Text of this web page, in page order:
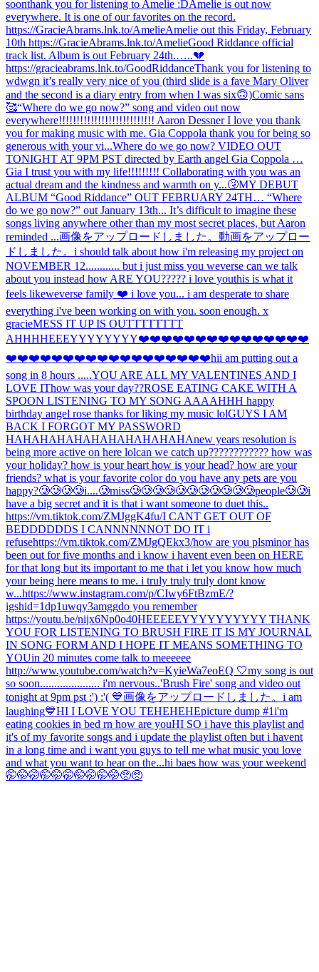
soonthank you for listening to Amelie :DAmelie is out now
everywhere. It is one of our favorites on the record.
https://GracieAbrams.lnk.to/AmelieAmelie out this Friday, February
10th https://GracieAbrams.lnk.to/AmelieGood Riddance official
track list. Album is out February 24th.…..💔
https://gracieabrams.lnk.to/GoodRiddanceThank you for listening to
wdwgn it’s really very nice of you (third slide is a fave Mary Oliver
and the second is a diary entry from when I was six🙃)Comic sans
🥰“Where do we go now?” song and video out now
everywhere!!!!!!!!!!!!!!!!!!!!!!!!!!! Aaron Dessner I love you thank
you for making music with me. Gia Coppola thank you for being so
generous with your vi...Where do we go now? VIDEO OUT
TONIGHT AT 9PM PST directed by Earth angel Gia Coppola …
Gia I trust you with my life!!!!!!!!! Collaborating with you was an
actual dream and the kindness and warmth on y...🤧MY DEBUT
ALBUM “Good Riddance” OUT FEBRUARY 24TH… “Where
do we go now?” out January 13th... It’s difficult to imagine these
songs living anywhere other than my most secret places, but Aaron
reminded ...画像をアップロードしました。 動画をアップロー
ドしました。 i should talk about how i'm releasing my project on
NOVEMBER 12............ but i just miss you weverse can we talk
about you instead how ARE YOU????? i love youthis is what it
feels likeweverse family ❤️ i love you... i am desperate to share
everything i've been working on with you. soon enough. x
gracieMESS IT UP IS OUTTTTTTTT
AHHHHEEEYYYYYYYY❤️❤️❤️❤️❤️❤️❤️❤️❤️❤️❤️❤️❤️❤️❤️
❤️❤️❤️❤️❤️❤️❤️❤️❤️❤️❤️❤️❤️❤️❤️❤️❤️❤️hii am putting out a
song in 8 hours .....YOU ARE ALL MY VALENTINES AND I
LOVE IThow was your day??ROSE EATING CAKE WITH A
SPOON LISTENING TO MY SONG AAAAHHH happy
birthday angel rose thanks for liking my music lolGUYS I AM
BACK I FORGOT MY PASSWORD
HAHAHAHAHAHAHAHAHAHAHAnew years resolution is
being more active on here lolcan we catch up???????????? how was
your holiday? how is your heart how is your head? how are your
friends? what is your favorite color do you have any pets are you
happy?🥲🥲🥲🥲i....🥲miss🥲🥲🥲🥲🥲🥲🥲🥲🥲🥲🥲people🥲🥲i
have a big secret and it is that i want someone to duet this..
https://vm.tiktok.com/ZMJggK4fu/I CANT GET OUT OF
BEDDDDDDS I CANNNNNNOT DO IT i
refusehttps://vm.tiktok.com/ZMJgQEkx3/how are you plsminor has
been out for five months and i know i havent even been on HERE
for that long but its important to me that i let you know how much
your being here means to me. i truly truly truly dont know
w...https://www.instagram.com/p/CIwy6FtBzmE/?
igshid=1dp1uwqy3amggdo you remember
https://youtu.be/nijx6Np0o40HEEEEEYYYYYYYYYY THANK
YOU FOR LISTENING TO BRUSH FIRE IT IS MY JOURNAL
IN SONG FORM AND I HOPE IT MEANS SOMETHING TO
YOUin 20 minutes come talk to meeeeee
http://www.youtube.com/watch?v=KyieWa7eoEQ 🤍my song is out
so soon..................... i'm nervous..'Brush Fire' song and video out
tonight at 9pm pst :') :'( 💙画像をアップロードしました。 i am
laughing💙HI I LOVE YOU TEHEHEHEpicture dump #1i'm
eating cookies in bed rn how are youHI SO i have this playlist and
it's of my favorite songs and i update the playlist often but i havent
in a long time and i want you guys to tell me what music you love
and what you want to hear on the...hi baes how was your weekend
🤭🤭🤭🤭🤭🤭🤭🤭🤭🤭🥺🥺